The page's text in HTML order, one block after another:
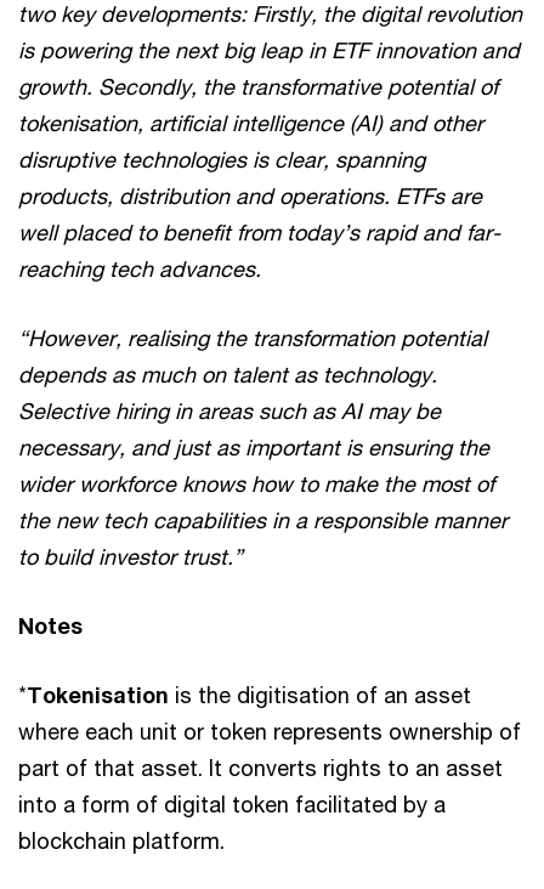
two key developments: Firstly, the digital revolution
is powering the next big leap in ETF innovation and
growth. Secondly, the transformative potential of
tokenisation, artificial intelligence (AI) and other
disruptive technologies is clear, spanning
products, distribution and operations. ETFs are
well placed to benefit from today’s rapid and far-
reaching tech advances.
“However, realising the transformation potential
depends as much on talent as technology.
Selective hiring in areas such as AI may be
necessary, and just as important is ensuring the
wider workforce knows how to make the most of
the new tech capabilities in a responsible manner
to build investor trust.”
Notes
*Tokenisation is the digitisation of an asset
where each unit or token represents ownership of
part of that asset. It converts rights to an asset
into a form of digital token facilitated by a
blockchain platform.